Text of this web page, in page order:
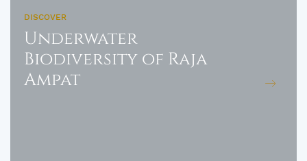
DISCOVER
Underwater
Biodiversity of Raja
Ampat